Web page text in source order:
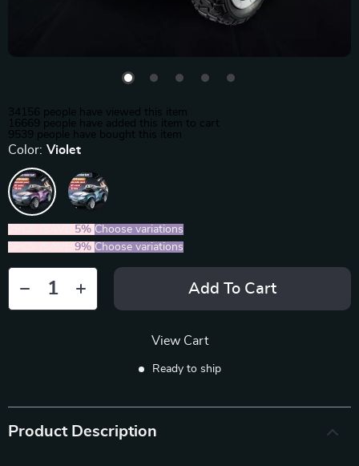
34156 people have viewed this item
16669 people have added this item to cart
9539 people have bought this item
Color: Violet
5% Choose variations
9% Choose variations
Add To Cart
View Cart
Ready to ship
Product Description